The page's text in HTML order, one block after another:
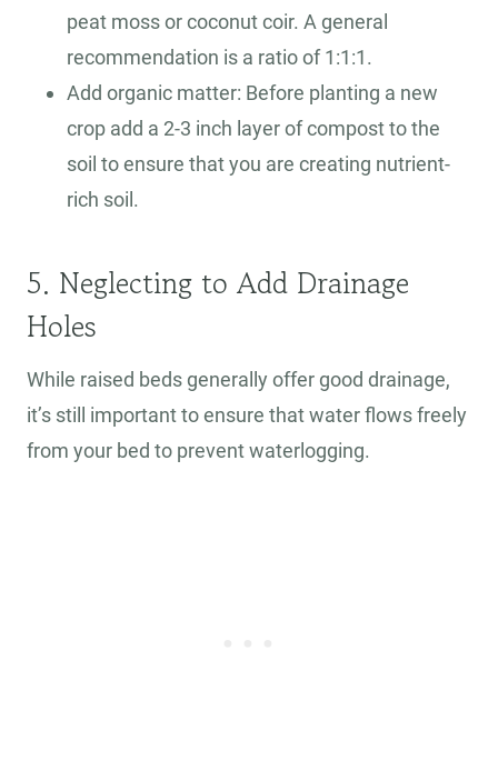
peat moss or coconut coir. A general
recommendation is a ratio of 1:1:1.
Add organic matter: Before planting a new
crop add a 2-3 inch layer of compost to the
soil to ensure that you are creating nutrient-
rich soil.
5. Neglecting to Add Drainage
Holes
While raised beds generally offer good drainage,
it’s still important to ensure that water flows freely
from your bed to prevent waterlogging.